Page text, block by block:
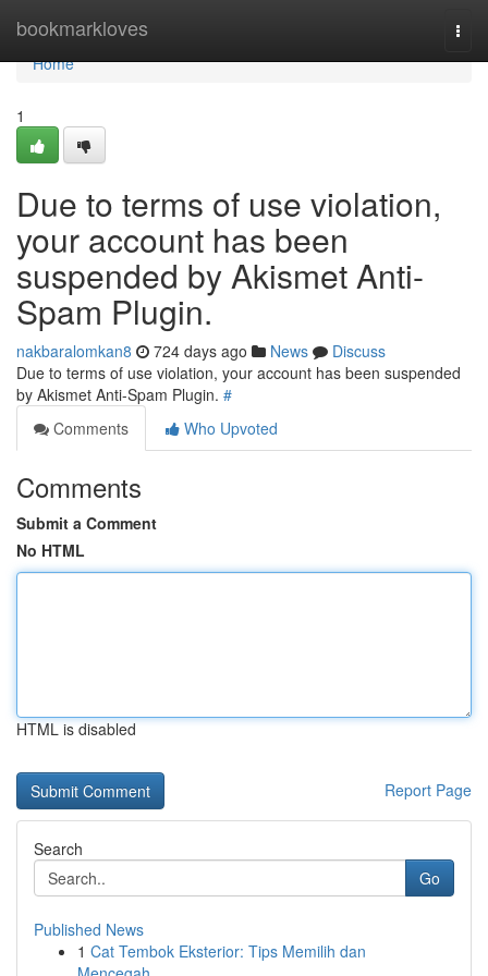
bookmarkloves
Home
Home
1
Due to terms of use violation,
your account has been
suspended by Akismet Anti-
Spam Plugin.
nakbaralomkan8 724 days ago News
Discuss
Due to terms of use violation, your account has been suspended
by Akismet Anti-Spam Plugin. #
Comments
Who Upvoted
Comments
Submit a Comment
No HTML
HTML is disabled
Report Page
Search
Go
Published News
1 Cat Tembok Eksterior: Tips Memilih dan